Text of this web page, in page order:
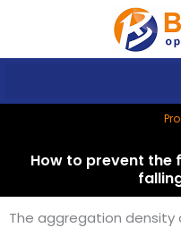
How to prevent
The aggregation density